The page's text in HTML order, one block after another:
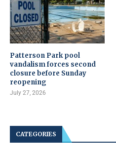
Patterson Park pool
vandalism forces second
closure before Sunday
reopening
July 27, 2026
CATEGORIES